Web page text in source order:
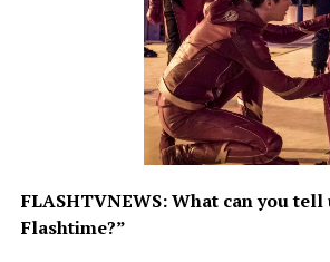
FLASHTVNEWS: What can you tell
Flashtime?”